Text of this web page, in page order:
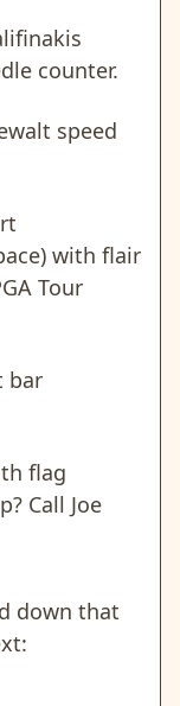
counter.
speed
with flair
Tour
bar
flag
Call Joe
down that